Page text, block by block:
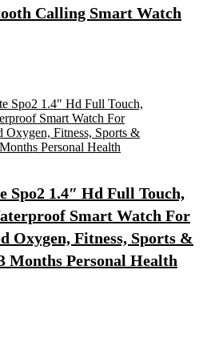
Calling Smart Watch
1.4″ Hd Full Touch,
Smart Watch For
Oxygen, Fitness, Sports &
Months Personal Health